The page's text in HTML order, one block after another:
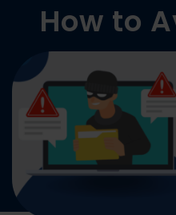
How to